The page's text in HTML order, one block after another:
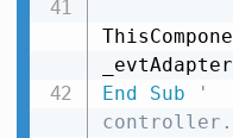
_evtAdapter
End
Sub
'